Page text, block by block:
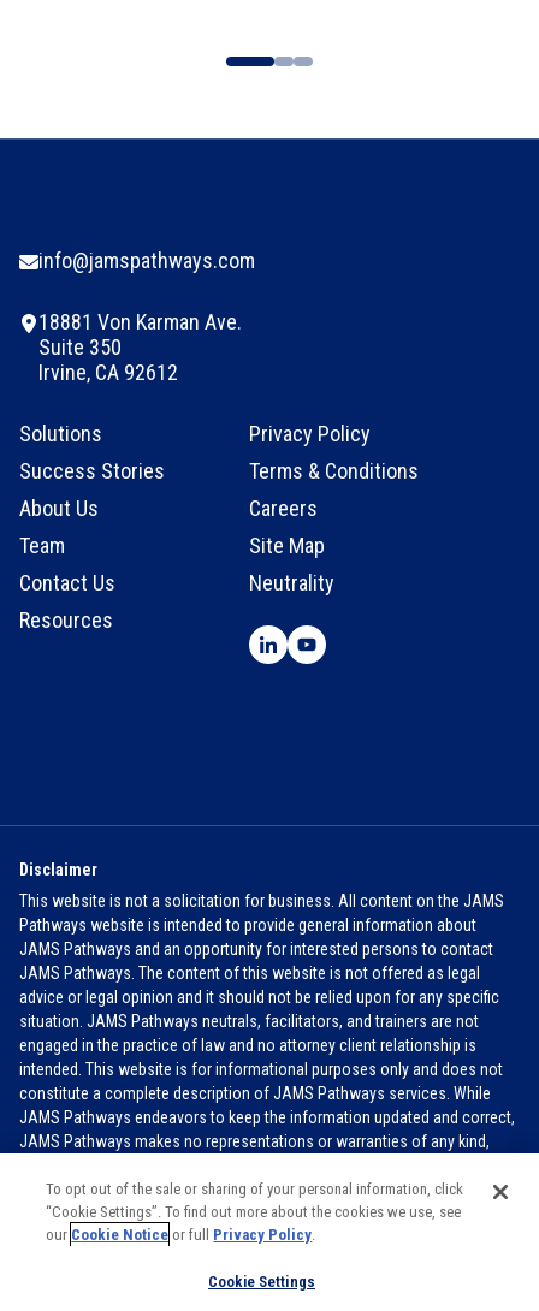
info@jamspathways.com
18881 Von Karman Ave.
Suite 350
Irvine, CA 92612
Solutions
Success Stories
About Us
Team
Contact Us
Resources
Privacy Policy
Terms & Conditions
Careers
Site Map
Neutrality
Disclaimer
This website is not a solicitation for business. All content on the JAMS
Pathways website is intended to provide general information about
JAMS Pathways and an opportunity for interested persons to contact
JAMS Pathways. The content of this website is not offered as legal
advice or legal opinion and it should not be relied upon for any specific
situation. JAMS Pathways neutrals, facilitators, and trainers are not
engaged in the practice of law and no attorney client relationship is
intended. This website is for informational purposes only and does not
constitute a complete description of JAMS Pathways services. While
JAMS Pathways endeavors to keep the information updated and correct,
JAMS Pathways makes no representations or warranties of any kind,
information contained in this website.FOR MORE INFO
JAMS PATHWAYS 2026
To opt out of the sale or sharing of your personal information, click
“Cookie Settings”. To find out more about the cookies we use, see
our Cookie Notice or full Privacy Policy.
Cookie Settings